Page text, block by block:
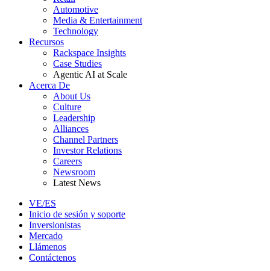
Automotive
Media & Entertainment
Technology
Recursos
Rackspace Insights
Case Studies
Agentic AI at Scale
Acerca De
About Us
Culture
Leadership
Alliances
Channel Partners
Investor Relations
Careers
Newsroom
Latest News
VE/ES
Inicio de sesión y soporte
Inversionistas
Mercado
Llámenos
Contáctenos